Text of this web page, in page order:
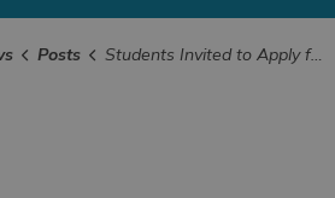
Posts Students Invited to Apply for 2024 Cliff Bennett Nature Bursary (1)